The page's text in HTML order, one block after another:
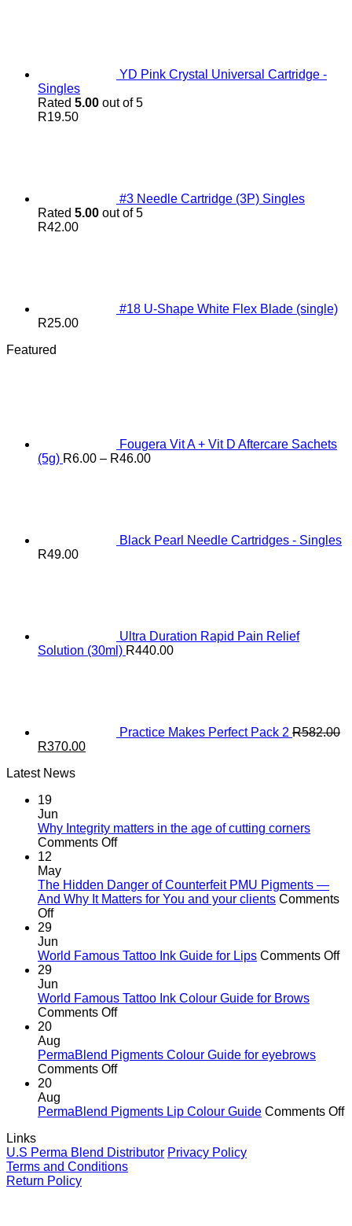
YD Pink Crystal Universal Cartridge -
Singles
Rated 5.00 out of 5
R19.50
#3 Needle Cartridge (3P) Singles
Rated 5.00 out of 5
R42.00
#18 U-Shape White Flex Blade (single)
R25.00
Featured
Fougera Vit A + Vit D Aftercare Sachets
(5g) R6.00 – R46.00Price
Black Pearl Needle Cartridges - Singles
R49.00
Ultra Duration Rapid Pain Relief
Solution (30ml) R440.00
Practice Makes Perfect Pack 2 R582.00
Original
was:
R370.00Current
Latest News
19
Jun
Why Integrity matters in the age of cutting corners
Comments Offon
the
age
12
May
The Hidden Danger of Counterfeit PMU Pigments —
And Why It Matters for You and your clients Comments
Offon
Hidden
Danger
Counterfeit
PMU
Pigments
And
Why
It
for
You
clients
29
Jun
World Famous Tattoo Ink Guide for Lips Comments Offon
29
Jun
World Famous Tattoo Ink Colour Guide for Brows
Comments Offon
Tattoo
Ink
for
20
Aug
PermaBlend Pigments Colour Guide for eyebrows
Comments Offon
Colour
eyebrows
20
Aug
PermaBlend Pigments Lip Colour Guide Comments Off
Links
U.S Perma Blend Distributor Privacy Policy
Terms and Conditions
Return Policy